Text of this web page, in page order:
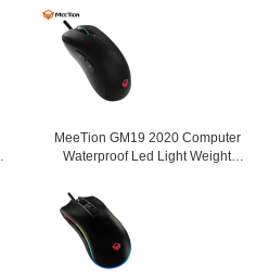
MeeTion GM19 2020 Computer
Waterproof Led Light Weight
Click Gaming Mouse